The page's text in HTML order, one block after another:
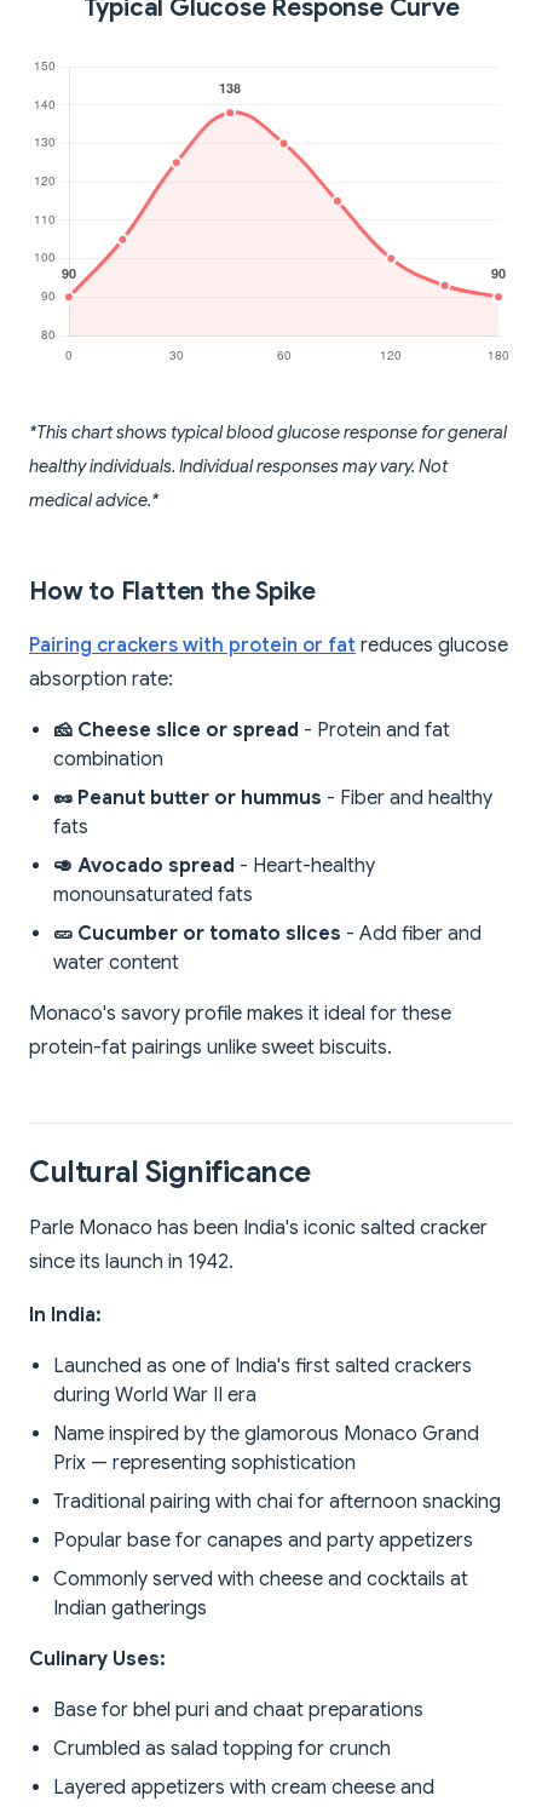
Typical Glucose Response Curve
*This chart shows typical blood glucose response for general
healthy individuals. Individual responses may vary. Not
medical advice.*
How to Flatten the Spike
Pairing crackers with protein or fat reduces glucose
absorption rate:
🧀 Cheese slice or spread - Protein and fat
combination
🥜 Peanut butter or hummus - Fiber and healthy
fats
🥑 Avocado spread - Heart-healthy
monounsaturated fats
🥒 Cucumber or tomato slices - Add fiber and
water content
Monaco's savory profile makes it ideal for these
protein-fat pairings unlike sweet biscuits.
Cultural Significance
Parle Monaco has been India's iconic salted cracker
since its launch in 1942.
In India:
Launched as one of India's first salted crackers
during World War II era
Name inspired by the glamorous Monaco Grand
Prix — representing sophistication
Traditional pairing with chai for afternoon snacking
Popular base for canapes and party appetizers
Commonly served with cheese and cocktails at
Indian gatherings
Culinary Uses:
Base for bhel puri and chaat preparations
Crumbled as salad topping for crunch
Layered appetizers with cream cheese and